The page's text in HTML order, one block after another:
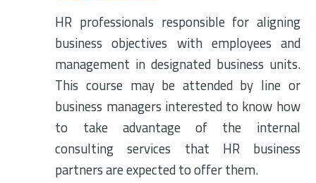
HR professionals responsible for aligning
business objectives with employees and
management in designated business units.
This course may be attended by line or
business managers interested to know how
to take advantage of the internal
consulting services that HR business
partners are expected to offer them.